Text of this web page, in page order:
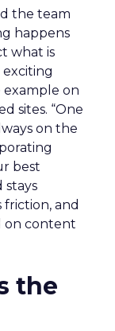
the team
happens
what is
example on
sites. “One
on the
best
stays
friction, and
on content
the